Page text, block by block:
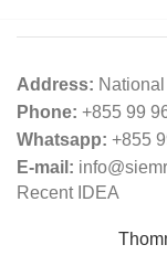
Address:
Phone: +855 99
Whatsapp: +855
E-mail:
Recent IDEA